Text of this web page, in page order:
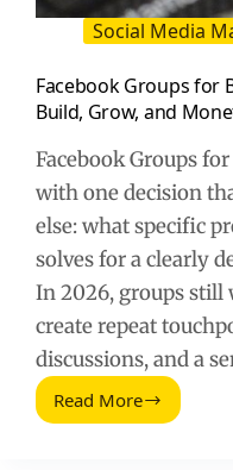
Social Media
Facebook Groups for
Build, Grow, and
Facebook Groups
with one decision
else: what specific
solves for a clearly
In 2026, groups still
create repeat
discussions, and a
Read MoreFacebook